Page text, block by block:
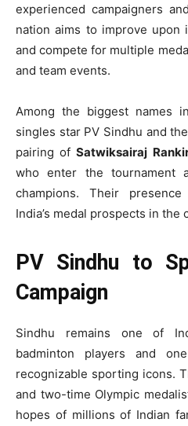
experienced campaigners
nation aims to improve upon
and compete for multiple
and team events.
Among the biggest names
singles star PV Sindhu and
pairing ofSatwiksairaj
who enter the tournament
champions. Their
India’s medal prospects in the
PV Sindhu to
Campaign
Sindhu remains one of
badminton players and
recognizable sporting icons.
and two-time Olympic
hopes of millions of Indian